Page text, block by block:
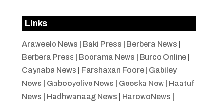
Links
Araweelo News Baki Press Berbera News
Berbera Press
Boorama News Burco Online|
Caynaba News
Farshaxan Foore| Gabiley
News
Gabooyelive News Geeska New| Haatuf
News
Hadhwanaag News HarowoNews